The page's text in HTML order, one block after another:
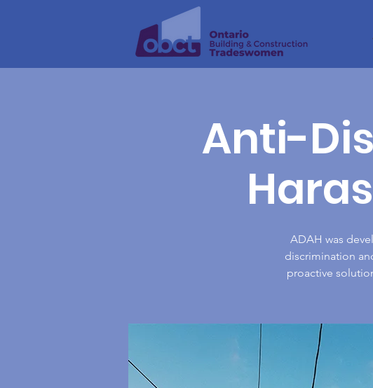
Anti-
ADAH was
discrimination
proactive